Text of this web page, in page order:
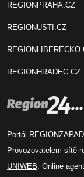
REGIONPRAHA.CZ
REGIONUSTI.CZ
REGIONHRADEC.CZ
Portál
Provozovatelem sítě
UNIWEB. Online